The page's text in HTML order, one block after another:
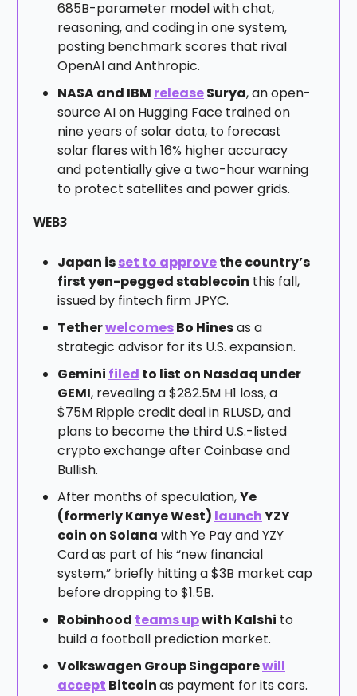
685B-parameter model with chat,
reasoning, and coding in one system,
posting benchmark scores that rival
OpenAI and Anthropic.
NASA and IBM releaseSurya, an open-
source AI on Hugging Face trained on
nine years of solar data, to forecast
solar flares with 16% higher accuracy
and potentially give a two-hour warning
to protect satellites and power grids.
WEB3
Japan isset to approvethe country’s
first yen-pegged stablecoin this fall,
issued by fintech firm JPYC.
TetherwelcomesBo Hinesas a
strategic advisor for its U.S. expansion.
Gemini filed to list on Nasdaq under
GEMI, revealing a $282.5M H1 loss, a
$75M Ripple credit deal in RLUSD, and
plans to become the third U.S.-listed
crypto exchange after Coinbase and
Bullish.
After months of speculation,Ye
(formerly Kanye West) launchYZY
coin on Solana with Ye Pay and YZY
Card as part of his “new financial
system,” briefly hitting a $3B market cap
before dropping to $1.5B.
Robinhood teams upwith Kalshi to
build a football prediction market.
Volkswagen Group Singaporewill
accept Bitcoinas payment for its cars.